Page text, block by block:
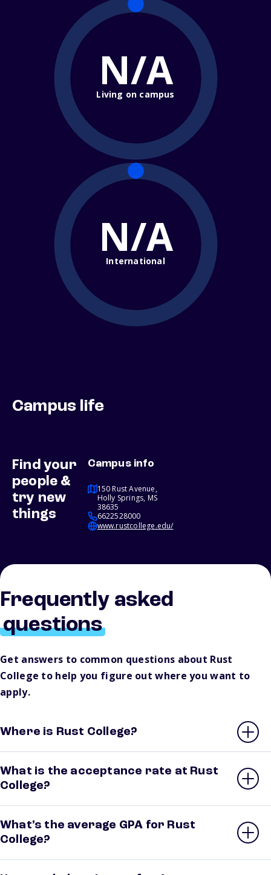
N/A
Living on campus
N/A
International
Campus life
Find your
people &
try new
things
Campus info
150 Rust Avenue,
Holly Springs, MS
38635
6622528000
www.rustcollege.edu/
Frequently asked
questions
Get answers to common questions about Rust
College to help you figure out where you want to
apply.
Where is Rust College?
What is the acceptance rate at Rust
College?
What’s the average GPA for Rust
College?